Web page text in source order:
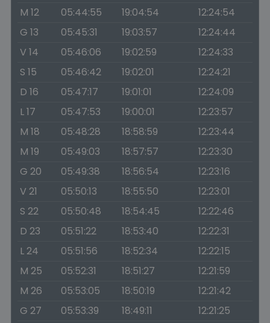
M 12
05:44:55 19:04:54
12:24:54
G 13
05:45:31 19:03:57
12:24:44
V 14
05:46:06 19:02:59
12:24:33
S 15
05:46:42 19:02:01
12:24:21
D 16
05:47:17 19:01:01
12:24:09
L 17
05:47:53 19:00:01
12:23:57
M 18
05:48:28 18:58:59
12:23:44
M 19
05:49:03 18:57:57
12:23:30
G 20
05:49:38 18:56:54
12:23:16
V 21
05:50:13 18:55:50
12:23:01
S 22
05:50:48 18:54:45
12:22:46
D 23
05:51:22 18:53:40
12:22:31
L 24
05:51:56 18:52:34
12:22:15
M 25
05:52:31 18:51:27
12:21:59
M 26
05:53:05 18:50:19
12:21:42
G 27
05:53:39 18:49:11
12:21:25